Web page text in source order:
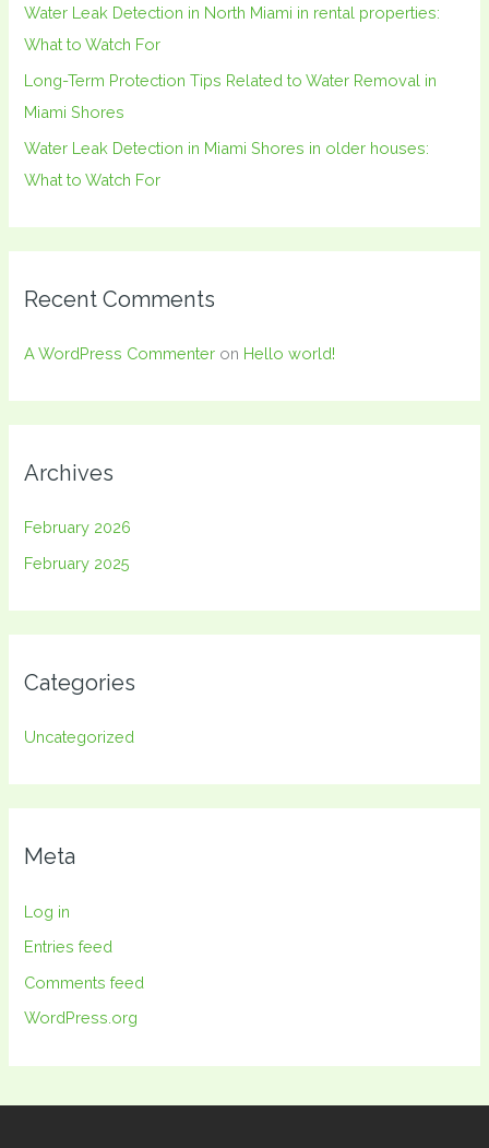
Water Leak Detection in North Miami in rental properties:
What to Watch For
Long-Term Protection Tips Related to Water Removal in
Miami Shores
Water Leak Detection in Miami Shores in older houses:
What to Watch For
Recent Comments
A WordPress Commenter on Hello world!
Archives
February 2026
February 2025
Categories
Uncategorized
Meta
Log in
Entries feed
Comments feed
WordPress.org